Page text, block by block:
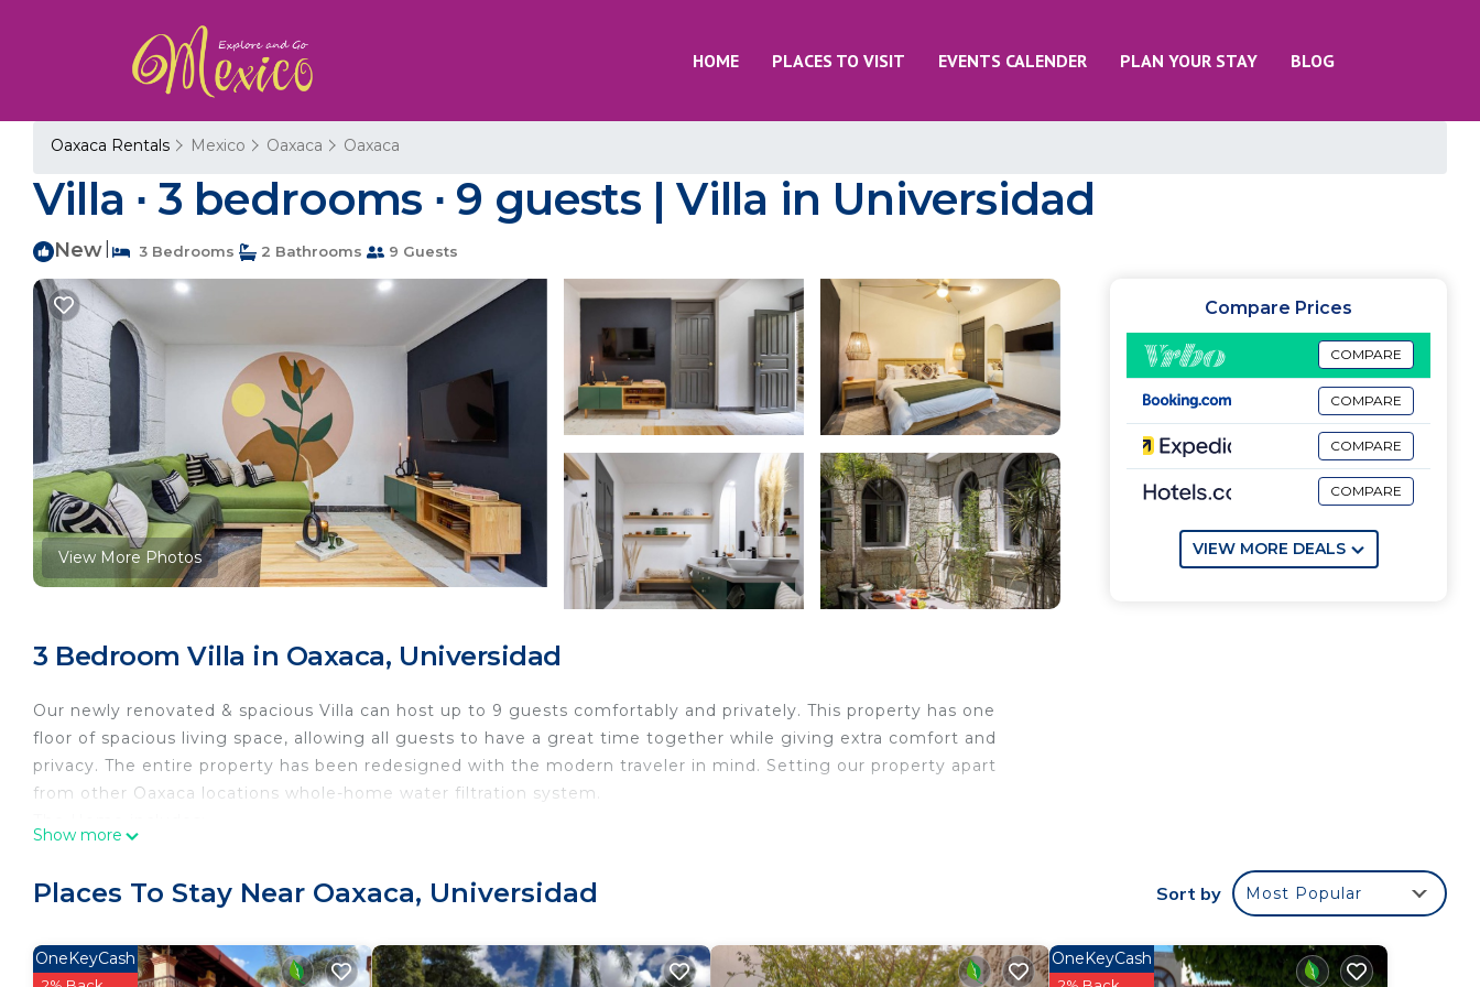
HOME PLACES TO VISIT EVENTS CALENDER PLAN YOUR STAY BLOG
Oaxaca Rentals Mexico Oaxaca Oaxaca
Villa ∙ 3 bedrooms ∙ 9 guests | Villa in Universidad
New 3 Bedrooms 2 Bathrooms 9 Guests
View More Photos
3 Bedroom Villa in Oaxaca, Universidad
Our newly renovated & spacious Villa can host up to 9 guests comfortably and privately. This property has one
floor of spacious living space, allowing all guests to have a great time together while giving extra comfort and
privacy. The entire property has been redesigned with the modern traveler in mind. Setting our property apart
from other Oaxaca locations whole-home water filtration system.
• State-of-the-art water filtration system
• TVs with hundreds of HD channels and streaming apps for all your entertainment needs
Show more
Compare Prices
COMPARE
COMPARE
COMPARE
COMPARE
VIEW MORE DEALS
Places To Stay Near Oaxaca, Universidad Sort by Most Popular
OneKeyCash OneKeyCash